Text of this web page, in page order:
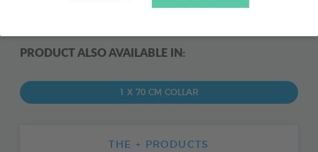
PRODUCT ALSO AVAILABLE IN:
1 X 70 CM COLLAR
THE + PRODUCTS